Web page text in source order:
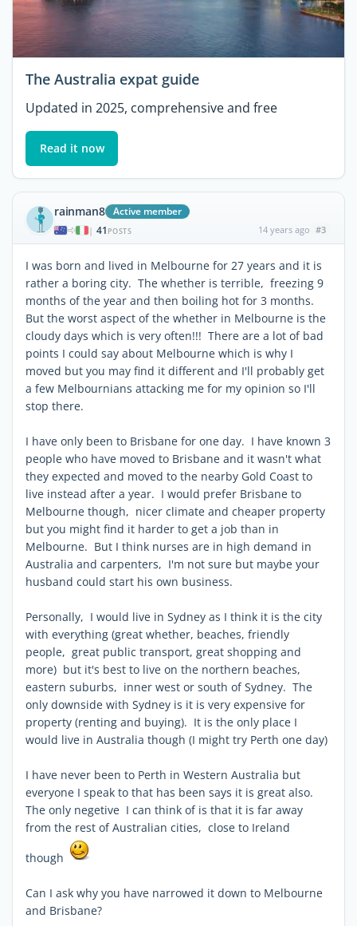
The Australia expat guide
Updated in 2025, comprehensive and free
Read it now
rainman8 Active member
| 41 POSTS 14 years ago #3
I was born and lived in Melbourne for 27 years and it is
rather a boring city. The whether is terrible, freezing 9
months of the year and then boiling hot for 3 months.
But the worst aspect of the whether in Melbourne is the
cloudy days which is very often!!! There are a lot of bad
points I could say about Melbourne which is why I
moved but you may find it different and I'll probably get
a few Melbournians attacking me for my opinion so I'll
stop there.
I have only been to Brisbane for one day. I have known 3
people who have moved to Brisbane and it wasn't what
they expected and moved to the nearby Gold Coast to
live instead after a year. I would prefer Brisbane to
Melbourne though, nicer climate and cheaper property
but you might find it harder to get a job than in
Melbourne. But I think nurses are in high demand in
Australia and carpenters, I'm not sure but maybe your
husband could start his own business.
Personally, I would live in Sydney as I think it is the city
with everything (great whether, beaches, friendly
people, great public transport, great shopping and
more) but it's best to live on the northern beaches,
eastern suburbs, inner west or south of Sydney. The
only downside with Sydney is it is very expensive for
property (renting and buying). It is the only place I
would live in Australia though (I might try Perth one day)
I have never been to Perth in Western Australia but
everyone I speak to that has been says it is great also.
The only negetive I can think of is that it is far away
from the rest of Australian cities, close to Ireland
though
Can I ask why you have narrowed it down to Melbourne
and Brisbane?